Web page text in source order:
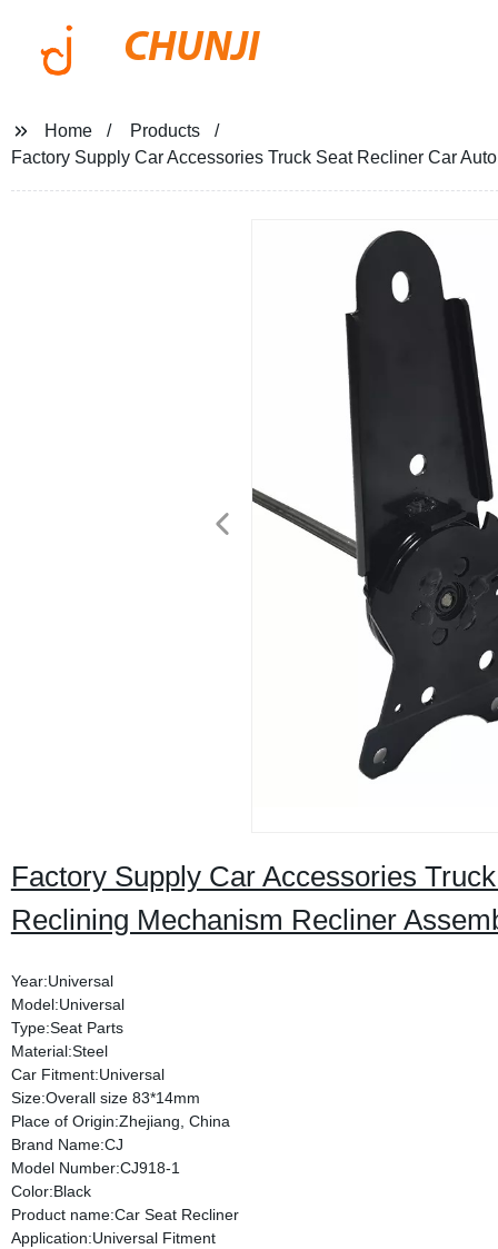
CHUNJI
Home
Products
Factory Supply Car Accessories Truck Seat Recliner Car
Factory Supply Car Accessories
Reclining Mechanism Recliner
Year:Universal
Model:Universal
Type:Seat Parts
Material:Steel
Car Fitment:Universal
Size:Overall size 83*14mm
Place of Origin:Zhejiang, China
Brand Name:CJ
Model Number:CJ918-1
Color:Black
Product name:Car Seat Recliner
Application:Universal Fitment